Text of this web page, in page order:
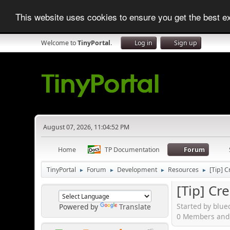
This website uses cookies to ensure you get the best
Welcome toTinyPortal. Log in Sign up
August 07, 2026, 11:04:52 PM
Home TP Documentation Forum
TinyPortal ► Forum ► Development ► Resources ► [Tip]
Powered by Translate
[Tip]
Started by
0 Members